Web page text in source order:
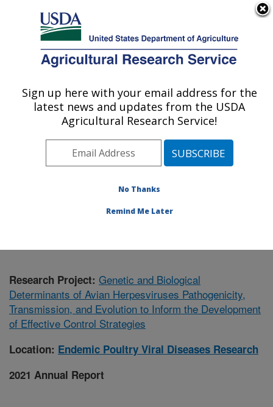
Here's how you know
Agricultural Research Service
U.S. DEPARTMENT OF AGRICULTURE
Endemic Poultry Viral Diseases Research:
Athens, GA
Southeast Area Athens, Georgia
Viral Diseases Research»Research
Research Project: Genetic and Biological
Determinants of Avian Herpesviruses Pathogenicity,
Transmission, and Evolution to Inform the Development
of Effective Control Strategies
Location: Endemic Poultry Viral Diseases Research
2021 Annual Report
Sign up here with your email address for the
latest news and updates from the USDA
Agricultural Research Service!
No Thanks
Remind Me Later